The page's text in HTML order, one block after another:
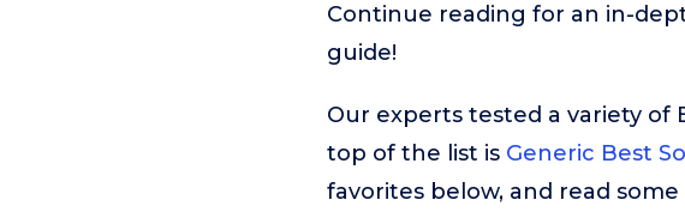
Continue reading for an in-
guide!
Our experts tested a variety
top of the list is Generic Best
favorites below, and read